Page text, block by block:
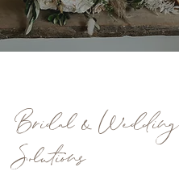
Bridal & Wedding
Solutions